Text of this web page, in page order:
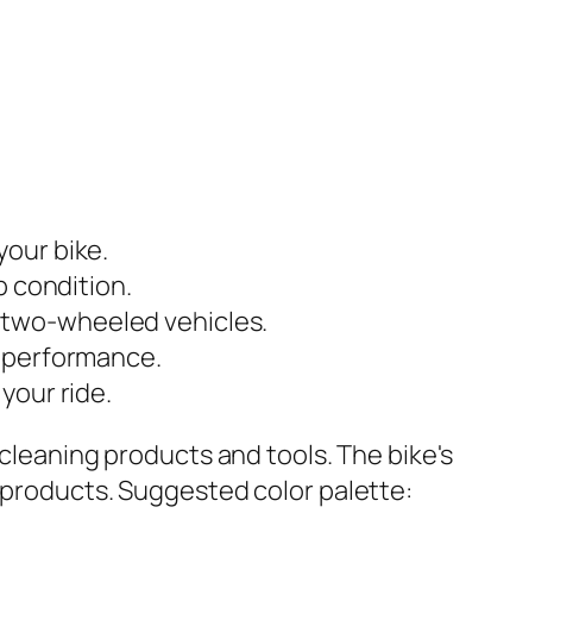
bike.
condition.
wheeled vehicles.
ride.